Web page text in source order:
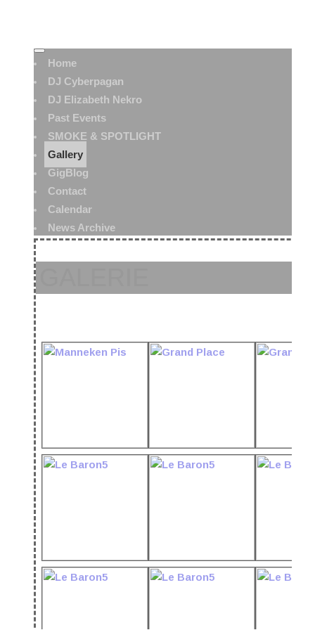
Home
DJ Cyberpagan
DJ Elizabeth Nekro
Past Events
SMOKE & SPOTLIGHT
Gallery
GigBlog
Contact
Calendar
News Archive